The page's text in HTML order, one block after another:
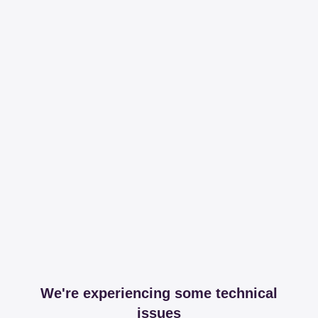
We're experiencing some technical
issues